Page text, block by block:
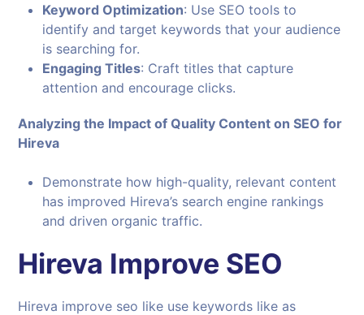
Keyword Optimization: Use SEO tools to
identify and target keywords that your audience
is searching for.
Engaging Titles: Craft titles that capture
attention and encourage clicks.
Analyzing the Impact of Quality Content on SEO for
Hireva
Demonstrate how high-quality, relevant content
has improved Hireva’s search engine rankings
and driven organic traffic.
Hireva Improve SEO
Hireva improve seo like use keywords like as